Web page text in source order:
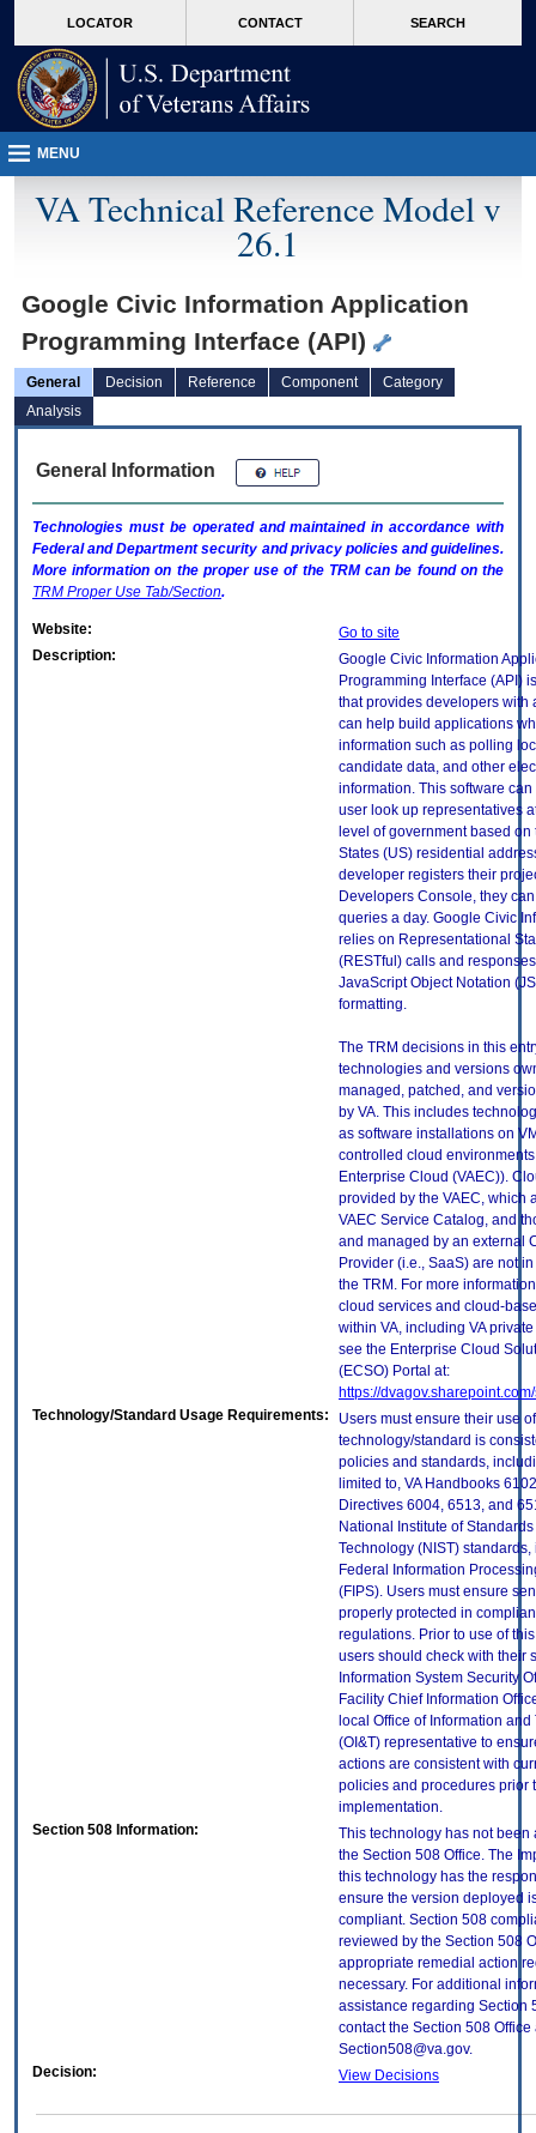
VA
page
content
LOCATOR CONTACT SEARCH
MENU
VA Technical Reference Model v
26.1
Google Civic Information Application
Programming Interface (API)
General Decision Reference Component
Category
Analysis
General Information
Technologies must be operated and maintained in accordance with
Federal and Department security and privacy policies and guidelines.
More information on the proper use of the TRMcan be found on the
TRM Proper Use Tab/Section.
Website:
Go to site
Description:
Google Civic Information
Programming Interface (API)
that provides developers with
can help build applications
information such as polling
candidate data, and other
information. This software
user look up representatives
level of government based
States (US) residential
developer registers their
Developers Console, they
queries a day. Google Civic
relies on Representational
(RESTful) calls and
JavaScript Object Notation
formatting.
The TRM decisions in this
technologies and versions
managed, patched, and
by VA. This includes
as software installations on
controlled cloud environments
Enterprise Cloud (VAEC)).
provided by the VAEC, which
VAEC Service Catalog, and
and managed by an external
Provider (i.e., SaaS) are not
the TRM. For more
cloud services and cloud-
within VA, including VA
see the Enterprise Cloud
(ECSO) Portal at:
https://
Technology/Standard Usage Requirements:
Users must ensure their use
technology/standard is
policies and standards,
limited to, VA Handbooks
Directives 6004, 6513, and
National Institute of
Technology (NIST)
Federal Information
(FIPS). Users must ensure
properly protected in
regulations. Prior to use of
users should check with their
Information System Security
Facility Chief Information
local Office of Information
(OI&T) representative to
actions are consistent with
policies and procedures prior
implementation.
Section 508 Information:
This technology has not been
the Section 508 Office. The
this technology has the
ensure the version deployed
compliant. Section 508
reviewed by the Section 508
appropriate remedial action
necessary. For additional
assistance regarding Section
contact the Section 508 Office
Section508@va.gov.
Decision:
View Decisions